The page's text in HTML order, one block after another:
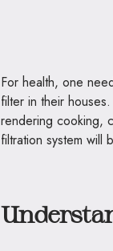
For health, one
filter in their
rendering cooking,
filtration system will